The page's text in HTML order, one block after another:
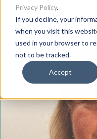
Privacy Policy.
If you decline, your
when you visit this
used in your browser to
not to be tracked.
Accept